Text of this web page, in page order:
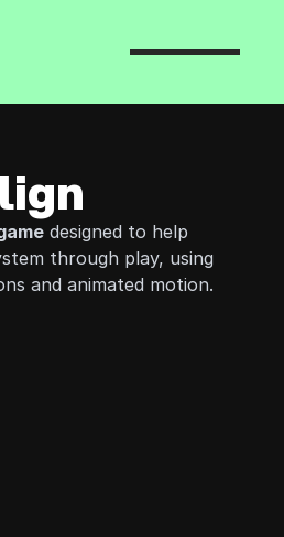
designed to help
through play, using
and animated motion.